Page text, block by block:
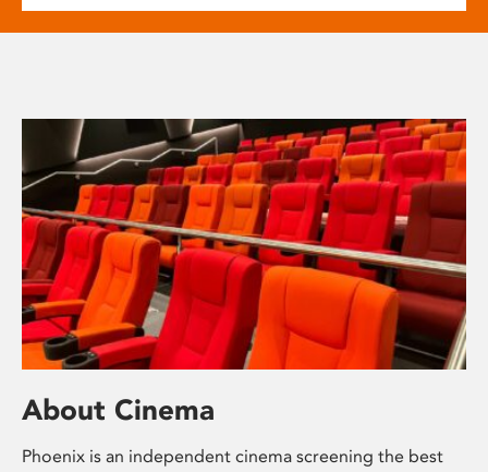
About Cinema
Phoenix is an independent cinema screening the best